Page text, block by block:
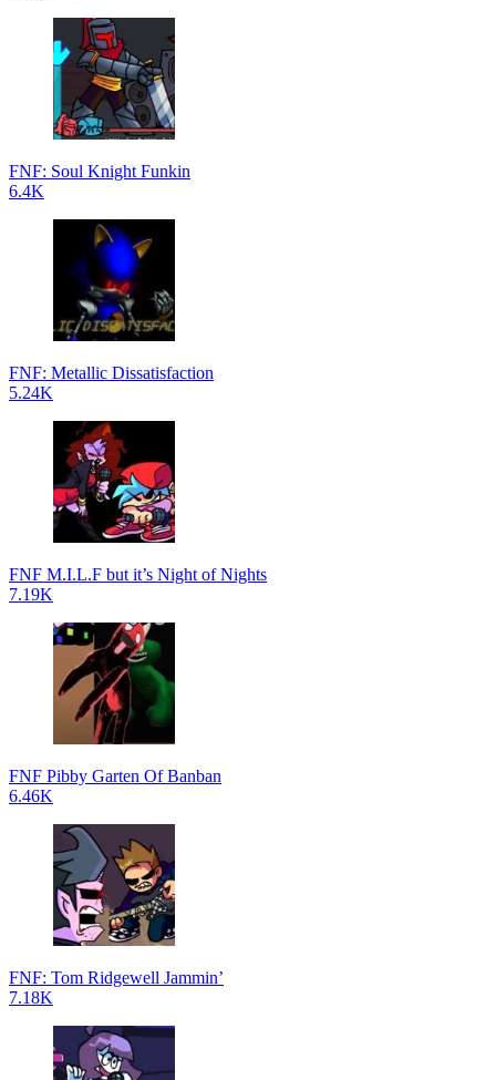
FNF: Soul Knight Funkin
6.4K
FNF: Metallic Dissatisfaction
5.24K
FNF M.I.L.F but it’s Night of Nights
7.19K
FNF Pibby Garten Of Banban
6.46K
FNF: Tom Ridgewell Jammin’
7.18K